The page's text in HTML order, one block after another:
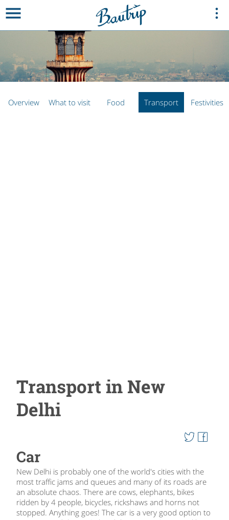
Overview What to visit Food Transport Festivities
Transport in New
Delhi
Car
New Delhi is probably one of the world's cities with the
most traffic jams and queues and many of its roads are
an absolute chaos. There are cows, elephants, bikes
ridden by 4 people, bicycles, rickshaws and horns not
stopped. Anything goes! The car is a very good option to